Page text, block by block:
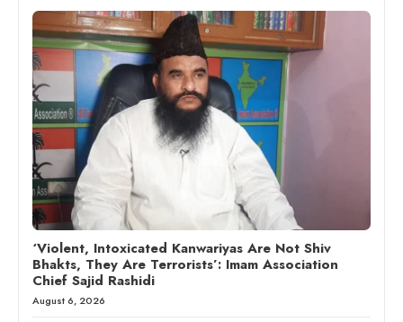
‘Violent, Intoxicated Kanwariyas Are Not Shiv
Bhakts, They Are Terrorists’: Imam Association
Chief Sajid Rashidi
August 6, 2026